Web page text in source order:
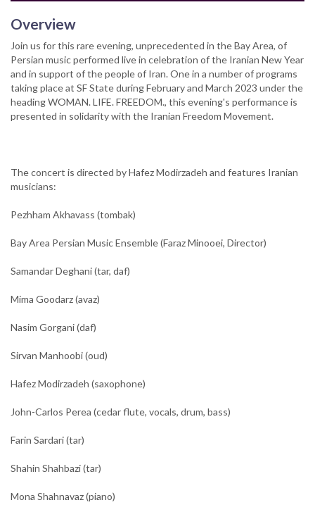
Overview
Join us for this rare evening, unprecedented in the Bay Area, of
Persian music performed live in celebration of the Iranian New Year
and in support of the people of Iran. One in a number of programs
taking place at SF State during February and March 2023 under the
heading WOMAN. LIFE. FREEDOM., this evening's performance is
presented in solidarity with the Iranian Freedom Movement.
The concert is directed by Hafez Modirzadeh and features Iranian
musicians:
Pezhham Akhavass (tombak)
Bay Area Persian Music Ensemble (Faraz Minooei, Director)
Samandar Deghani (tar, daf)
Mima Goodarz (avaz)
Nasim Gorgani (daf)
Sirvan Manhoobi (oud)
Hafez Modirzadeh (saxophone)
John-Carlos Perea (cedar flute, vocals, drum, bass)
Farin Sardari (tar)
Shahin Shahbazi (tar)
Mona Shahnavaz (piano)